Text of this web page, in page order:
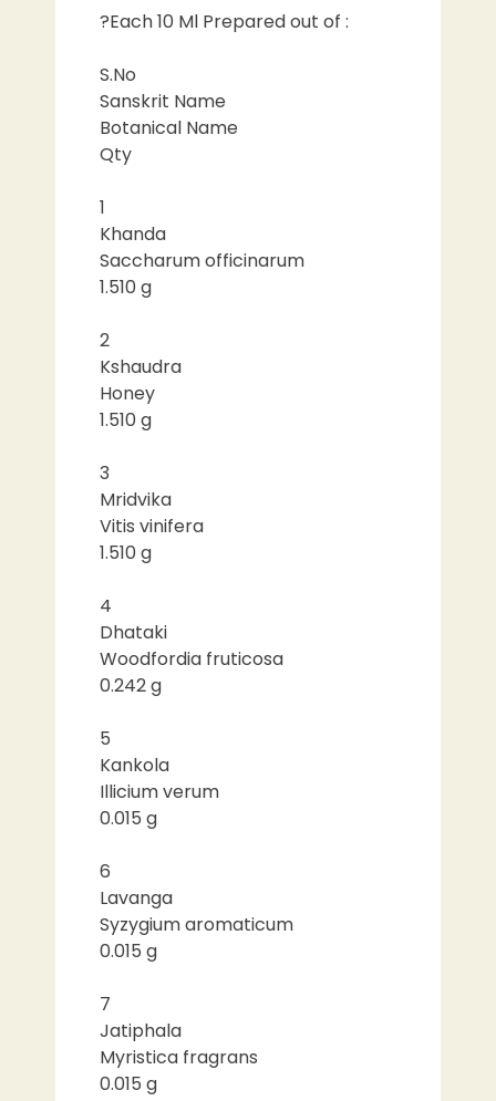
?Each 10 Ml Prepared out of :
S.No
Sanskrit Name
Botanical Name
Qty
1
Khanda
Saccharum officinarum
1.510 g
2
Kshaudra
Honey
1.510 g
3
Mridvika
Vitis vinifera
1.510 g
4
Dhataki
Woodfordia fruticosa
0.242 g
5
Kankola
Illicium verum
0.015 g
6
Lavanga
Syzygium aromaticum
0.015 g
7
Jatiphala
Myristica fragrans
0.015 g